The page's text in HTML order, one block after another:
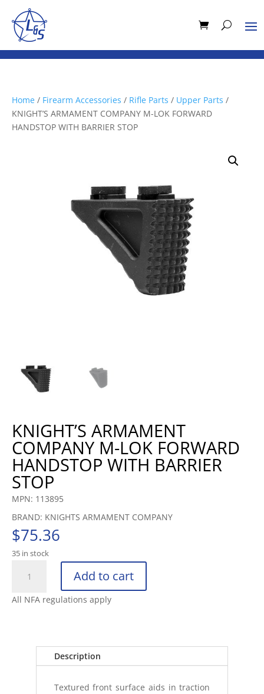
Home / Firearm Accessories / Rifle Parts / Upper Parts /
KNIGHT’S ARMAMENT COMPANY M-LOK FORWARD
HANDSTOP WITH BARRIER STOP
KNIGHT’S ARMAMENT
COMPANY M-LOK FORWARD
HANDSTOP WITH BARRIER
STOP
MPN: 113895
BRAND: KNIGHTS ARMAMENT COMPANY
$75.36
35 in stock
ARMAMENT
COMPANY
HANDSTOP
Add to cart
All NFA regulations apply
Description
Textured front surface aids in traction